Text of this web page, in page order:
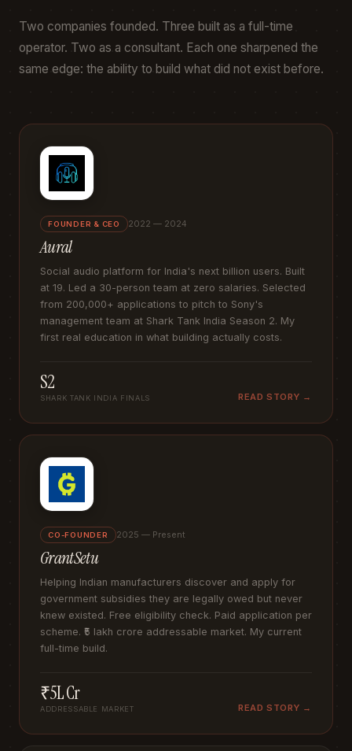
Two companies founded. Three built as a full-time
operator. Two as a consultant. Each one sharpened the
same edge: the ability to build what did not exist before.
FOUNDER & CEO 2022 — 2024
Aural
Social audio platform for India's next billion users. Built
at 19. Led a 30-person team at zero salaries. Selected
from 200,000+ applications to pitch to Sony's
management team at Shark Tank India Season 2. My
first real education in what building actually costs.
S2
SHARK TANK INDIA FINALS READ STORY →
CO-FOUNDER 2025 — Present
GrantSetu
Helping Indian manufacturers discover and apply for
government subsidies they are legally owed but never
knew existed. Free eligibility check. Paid application per
scheme. ₹5 lakh crore addressable market. My current
full-time build.
₹5L Cr
ADDRESSABLE MARKET READ STORY →